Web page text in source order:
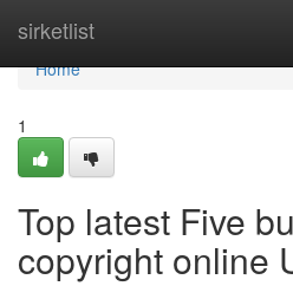
sirketlist
Home
Home
1
Top latest Five
copyright online